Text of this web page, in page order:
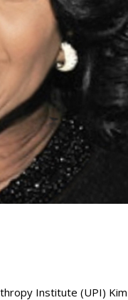
Institute (UPI)